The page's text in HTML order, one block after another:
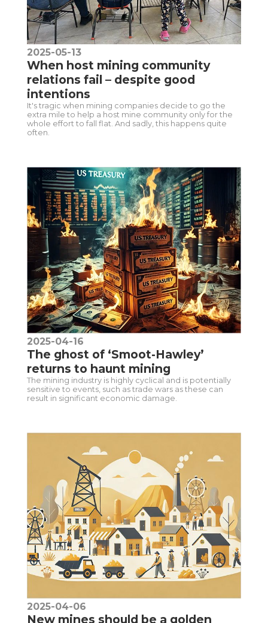
2025-05-13
When host mining community
relations fail – despite good
intentions
It's tragic when mining companies decide to go the
extra mile to help a host mine community only for the
whole effort to fall flat. And sadly, this happens quite
often.
2025-04-16
The ghost of ‘Smoot-Hawley’
returns to haunt mining
The mining industry is highly cyclical and is potentially
sensitive to events, such as trade wars as these can
result in significant economic damage.
2025-04-06
New mines should be a golden